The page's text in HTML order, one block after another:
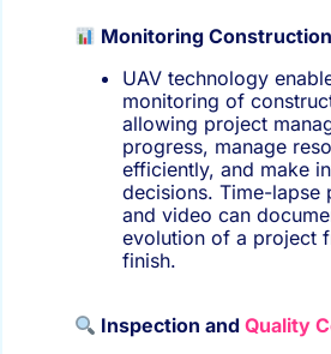
Monitoring
UAV technology
monitoring of
allowing project
progress, manage
efficiently, and make
decisions. Time-lapse
and video can
evolution of a project
finish.
Inspection andQuality